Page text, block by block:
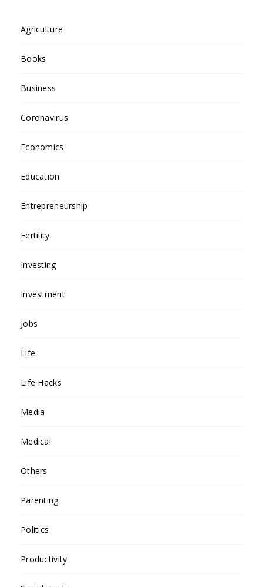
Agriculture
Books
Business
Coronavirus
Economics
Education
Entrepreneurship
Fertility
Investing
Investment
Jobs
Life
Life Hacks
Media
Medical
Others
Parenting
Politics
Productivity